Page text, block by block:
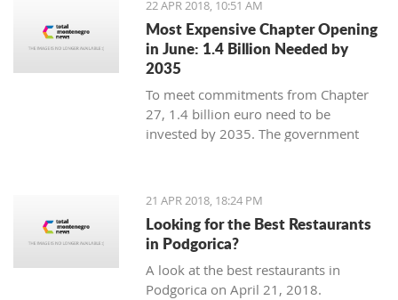
22 APR 2018, 10:51 AM
Most Expensive Chapter Opening
in June: 1.4 Billion Needed by
2035
To meet commitments from Chapter
27, 1.4 billion euro need to be
invested by 2035. The government
21 APR 2018, 18:24 PM
Looking for the Best Restaurants
in Podgorica?
A look at the best restaurants in
Podgorica on April 21, 2018.